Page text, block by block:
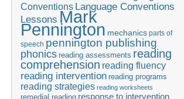
Conventions Language Conventions
Lessons Mark
Pennington mechanics parts of
speech pennington publishing
phonics reading assessments reading
comprehension reading fluency
reading intervention reading programs
reading strategies reading worksheets
remedial reading response to intervention